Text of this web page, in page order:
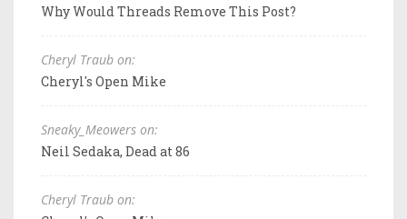
Why Would Threads Remove This Post?
Cheryl Traub on:
Cheryl's Open Mike
Sneaky_Meowers on:
Neil Sedaka, Dead at 86
Cheryl Traub on: